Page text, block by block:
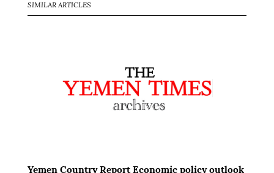
SIMILAR ARTICLES
Yemen Country Report Economic policy outlook